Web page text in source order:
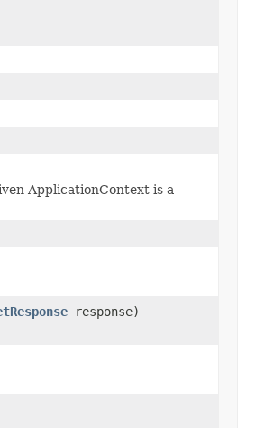
ApplicationContext is a
response)